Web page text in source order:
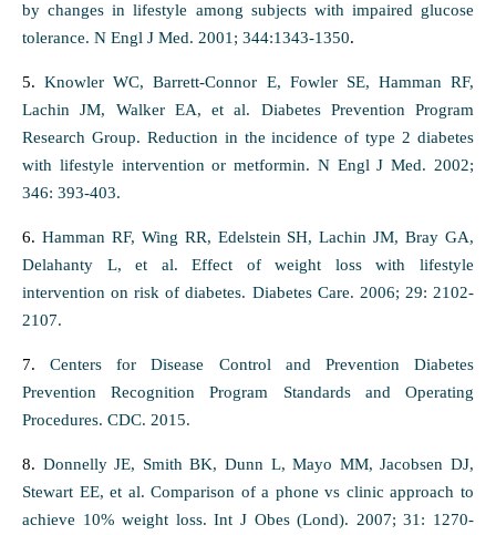
by changes in lifestyle among subjects with impaired glucose
tolerance. N Engl J Med. 2001; 344:1343-1350.
5.Knowler WC, Barrett-Connor E, Fowler SE, Hamman RF,
Lachin JM, Walker EA, et al. Diabetes Prevention Program
Research Group. Reduction in the incidence of type 2 diabetes
with lifestyle intervention or metformin. N Engl J Med. 2002;
346: 393-403.
6. Hamman RF, Wing RR, Edelstein SH, Lachin JM, Bray GA,
Delahanty L, et al. Effect of weight loss with lifestyle
intervention on risk of diabetes. Diabetes Care. 2006; 29: 2102-
2107.
7.Centers for Disease Control and Prevention Diabetes
Prevention Recognition Program Standards and Operating
Procedures. CDC. 2015.
8. Donnelly JE, Smith BK, Dunn L, Mayo MM, Jacobsen DJ,
Stewart EE, et al. Comparison of a phone vs clinic approach to
achieve 10% weight loss. Int J Obes (Lond). 2007; 31: 1270-